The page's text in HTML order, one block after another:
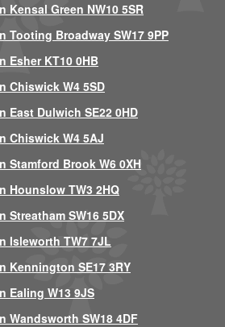
Kensal Green NW10 5SR
Tooting Broadway SW17 9PP
Esher KT10 0HB
Chiswick W4 5SD
East Dulwich SE22 0HD
Chiswick W4 5AJ
Stamford Brook W6 0XH
Hounslow TW3 2HQ
Streatham SW16 5DX
Isleworth TW7 7JL
Kennington SE17 3RY
Ealing W13 9JS
Wandsworth SW18 4DF